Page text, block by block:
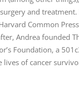
and
Common
Andrea founded
Foundation, a
of cancer